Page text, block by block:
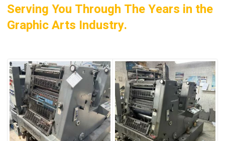
Serving You Through The Years in the
Graphic Arts Industry.